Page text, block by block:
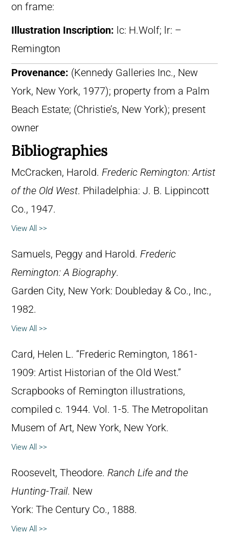
on frame:
Illustration Inscription: lc: H.Wolf; lr: –
Remington
Provenance: (Kennedy Galleries Inc., New
York, New York, 1977); property from a Palm
Beach Estate; (Christie’s, New York); present
owner
Bibliographies
McCracken, Harold. Frederic Remington: Artist
of the Old West. Philadelphia: J. B. Lippincott
Co., 1947.
View All >>
Samuels, Peggy and Harold. Frederic
Remington: A Biography.
Garden City, New York: Doubleday & Co., Inc.,
1982.
View All >>
Card, Helen L. “Frederic Remington, 1861-
1909: Artist Historian of the Old West.”
Scrapbooks of Remington illustrations,
compiled c. 1944. Vol. 1-5. The Metropolitan
Musem of Art, New York, New York.
View All >>
Roosevelt, Theodore. Ranch Life and the
Hunting-Trail. New
York: The Century Co., 1888.
View All >>